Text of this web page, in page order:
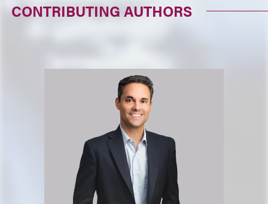
CONTRIBUTING AUTHORS